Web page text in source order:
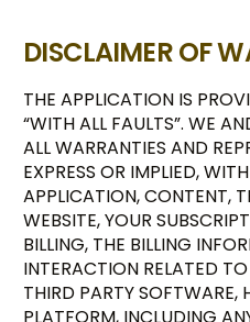
DISCLAIMER OF
THE APPLICATION IS
“WITH ALL FAULTS”. WE
ALL WARRANTIES AND
EXPRESS OR IMPLIED,
APPLICATION, CONTENT,
WEBSITE, YOUR
BILLING, THE BILLING
INTERACTION RELATED
THIRD PARTY SOFTWARE,